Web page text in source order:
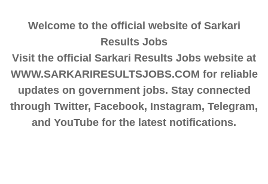
Welcome to the official website of Sarkari
Results Jobs
Visit the official Sarkari Results Jobs website at
WWW.SARKARIRESULTSJOBS.COM for reliable
updates on government jobs. Stay connected
through Twitter, Facebook, Instagram, Telegram,
and YouTube for the latest notifications.